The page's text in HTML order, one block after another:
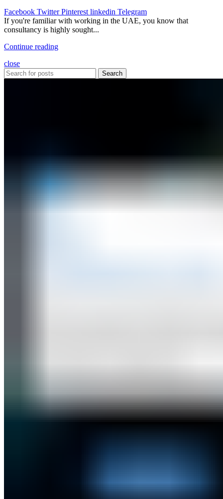
Facebook Twitter Pinterest linkedin Telegram
If you're familiar with working in the UAE, you know that
consultancy is highly sought...
Continue reading
close
Search